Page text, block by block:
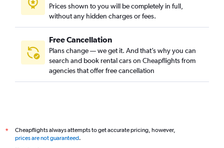
Prices shown to you will be completely in full,
without any hidden charges or fees.
Free Cancellation
Plans change — we get it. And that’s why you can
search and book rental cars on Cheapflights from
agencies that offer free cancellation
*
Cheapflights always attempts to get accurate pricing, however,
prices are not guaranteed.